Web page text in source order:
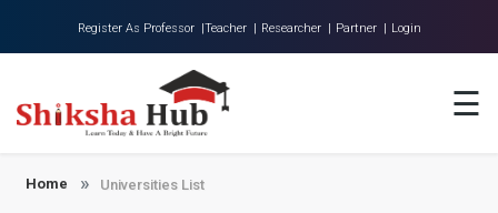
Register As Professor |Teacher | Researcher | Partner | Login
☰
About Us
Universities
Home Universities List